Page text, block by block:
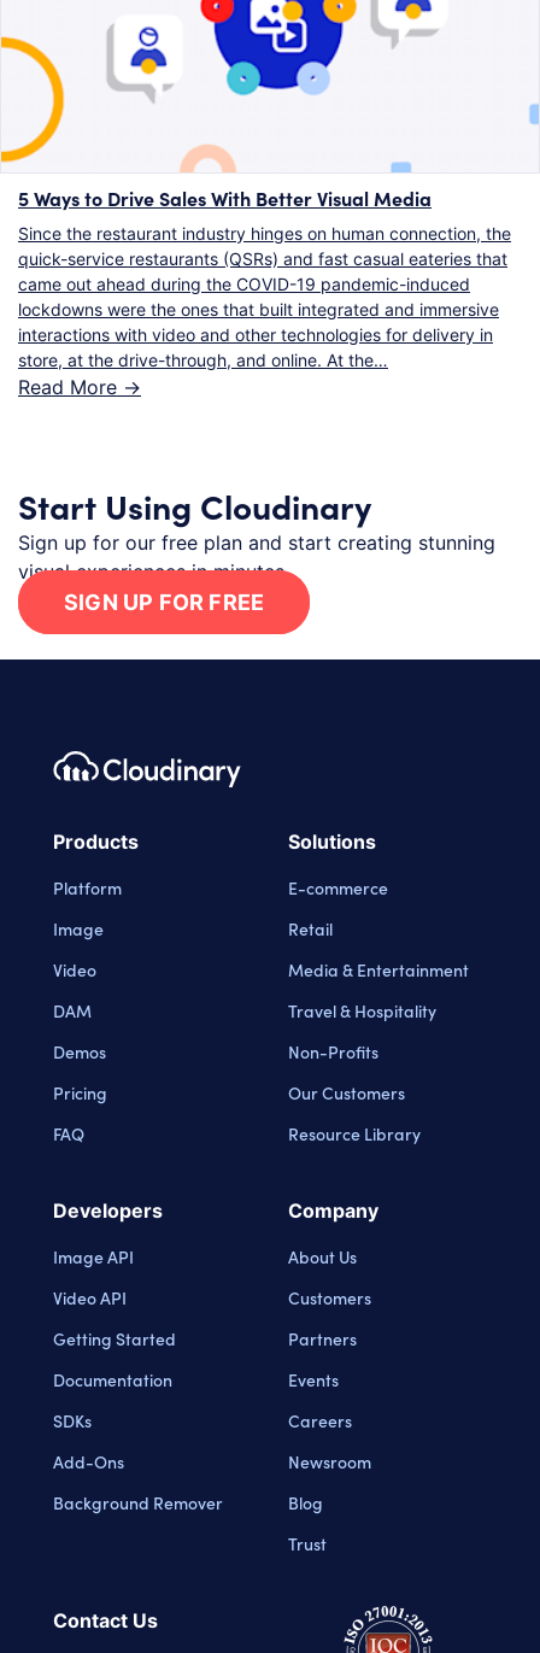
5 Ways to Drive Sales With Better Visual Media
Since the restaurant industry hinges on human connection, the
quick-service restaurants (QSRs) and fast casual eateries that
came out ahead during the COVID-19 pandemic-induced
lockdowns were the ones that built integrated and immersive
interactions with video and other technologies for delivery in
store, at the drive-through, and online. At the…
Read More ->
Start Using Cloudinary
Sign up for our free plan and start creating stunning
visual experiences in minutes.
SIGN UP FOR FREE
Footer navigation
Cloudinary Logo
Products
Platform
Image
Video
DAM
Demos
Pricing
FAQ
Solutions
E-commerce
Retail
Media & Entertainment
Travel & Hospitality
Non-Profits
Our Customers
Resource Library
Developers
Image API
Video API
Getting Started
Documentation
SDKs
Add-Ons
Background Remover
Company
About Us
Customers
Partners
Events
Careers
Newsroom
Blog
Trust
Contact Us